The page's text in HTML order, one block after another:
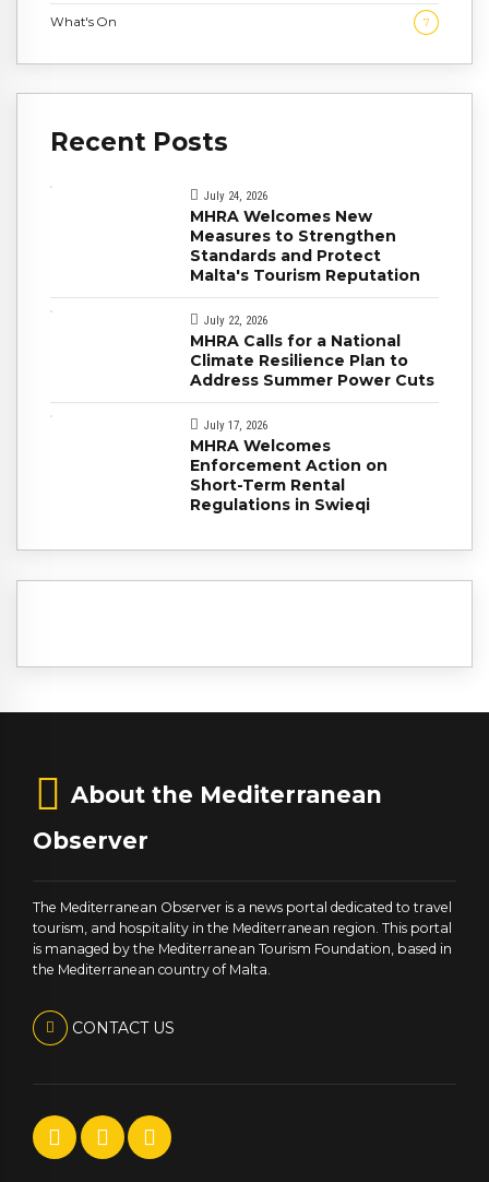
What's On 7
Recent Posts
July 24, 2026
MHRA Welcomes New
Measures to Strengthen
Standards and Protect
Malta's Tourism Reputation
July 22, 2026
MHRA Calls for a National
Climate Resilience Plan to
Address Summer Power Cuts
July 17, 2026
MHRA Welcomes
Enforcement Action on
Short-Term Rental
Regulations in Swieqi
About the Mediterranean
Observer
The Mediterranean Observer is a news portal dedicated to travel
tourism, and hospitality in the Mediterranean region. This portal
is managed by the Mediterranean Tourism Foundation, based in
the Mediterranean country of Malta.
CONTACT US